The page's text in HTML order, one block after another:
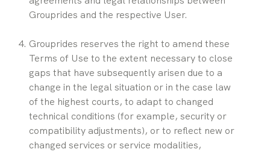
Grouprides and the respective User.
Grouprides reserves the right to amend these
Terms of Use to the extent necessary to close
gaps that have subsequently arisen due to a
change in the legal situation or in the case law
of the highest courts, to adapt to changed
technical conditions (for example, security or
compatibility adjustments), or to reflect new or
changed services or service modalities,